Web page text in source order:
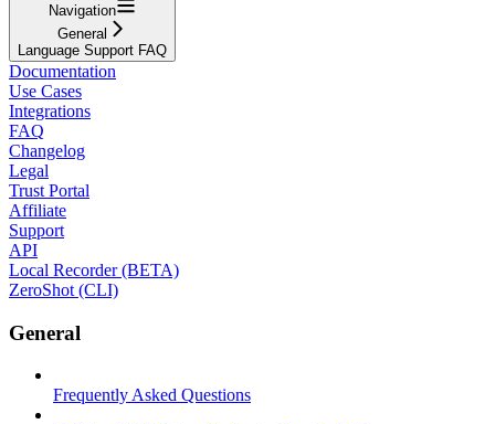
Navigation
General
Language Support FAQ
Documentation
Use Cases
Integrations
FAQ
Changelog
Legal
Trust Portal
Affiliate
Support
API
Local Recorder (BETA)
ZeroShot (CLI)
General
Frequently Asked Questions